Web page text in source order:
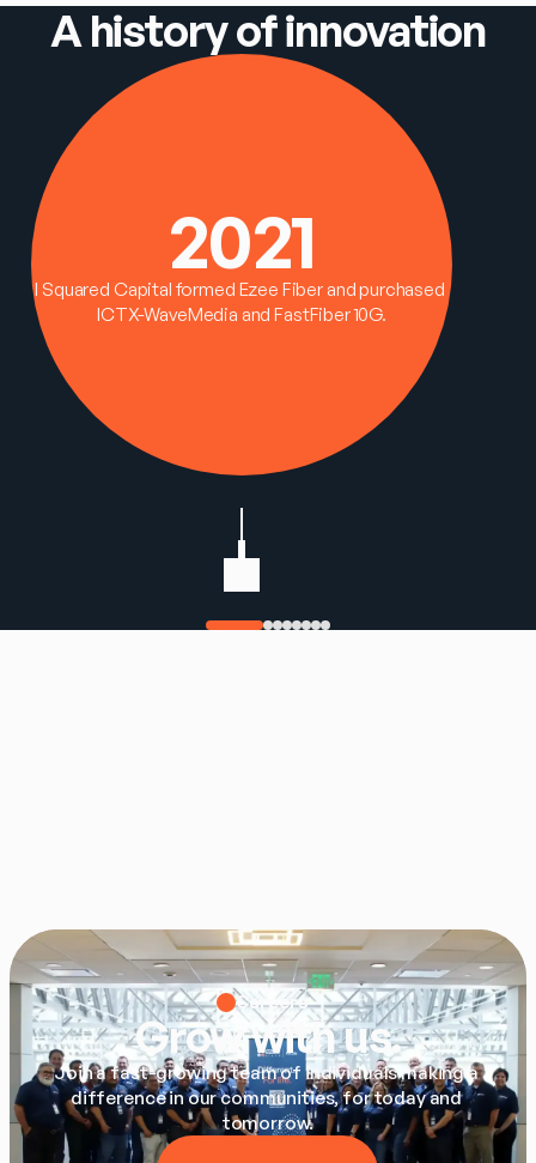
A history of innovation
2021
I Squared Capital formed Ezee Fiber and purchased
ICTX-WaveMedia and FastFiber 10G.
Careers
Grow with us.
Join a fast-growing team of individuals making a
difference in our communities, for today and
tomorrow.